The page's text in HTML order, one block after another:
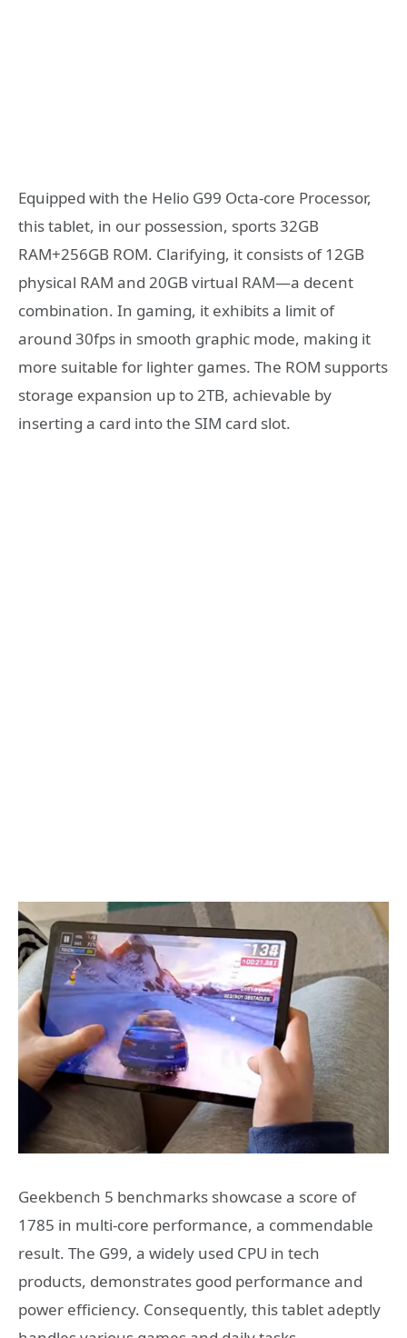
Equipped with the Helio G99 Octa-core Processor,
this tablet, in our possession, sports 32GB
RAM+256GB ROM. Clarifying, it consists of 12GB
physical RAM and 20GB virtual RAM—a decent
combination. In gaming, it exhibits a limit of
around 30fps in smooth graphic mode, making it
more suitable for lighter games. The ROM supports
storage expansion up to 2TB, achievable by
inserting a card into the SIM card slot.
Geekbench 5 benchmarks showcase a score of
1785 in multi-core performance, a commendable
result. The G99, a widely used CPU in tech
products, demonstrates good performance and
power efficiency. Consequently, this tablet adeptly